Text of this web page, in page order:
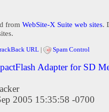
from WebSite-X Suite web sites.
URL | Spam Control
Adapter for SD
2005 15:35:58 -0700